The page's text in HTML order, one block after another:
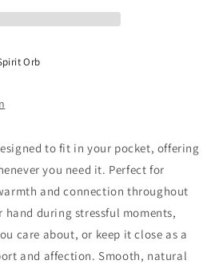
Orb
to fit in your pocket, offering
you need it. Perfect for
and connection throughout
during stressful moments,
care about, or keep it close as a
and affection. Smooth, natural